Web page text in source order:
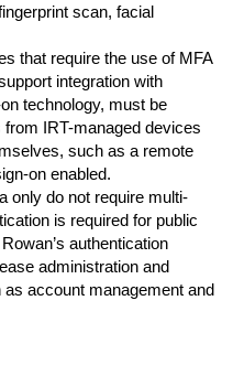
scan, facial
that require the use of MFA
integration with
technology, must be
IRT-managed devices
such as a remote
on enabled.
only do not require multi-
is required for public
authentication
administration and
account management and